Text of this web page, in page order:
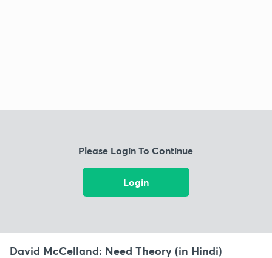
Please Login To Continue
Login
David McCelland: Need Theory (in Hindi)